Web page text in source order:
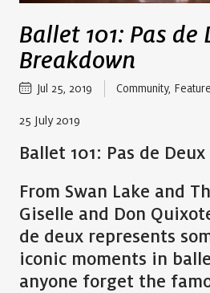
Ballet 101: Pas de
Breakdown
Jul 25, 2019 Community,
25 July 2019
Ballet 101: Pas de
From Swan Lake and
Giselle and Don
de deux represents
iconic moments in
anyone forget the